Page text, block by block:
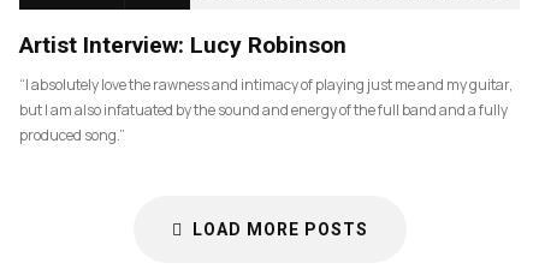
Artist Interview: Lucy Robinson
“I absolutely love the rawness and intimacy of playing just me and my guitar,
but I am also infatuated by the sound and energy of the full band and a fully
produced song.”
LOAD MORE POSTS